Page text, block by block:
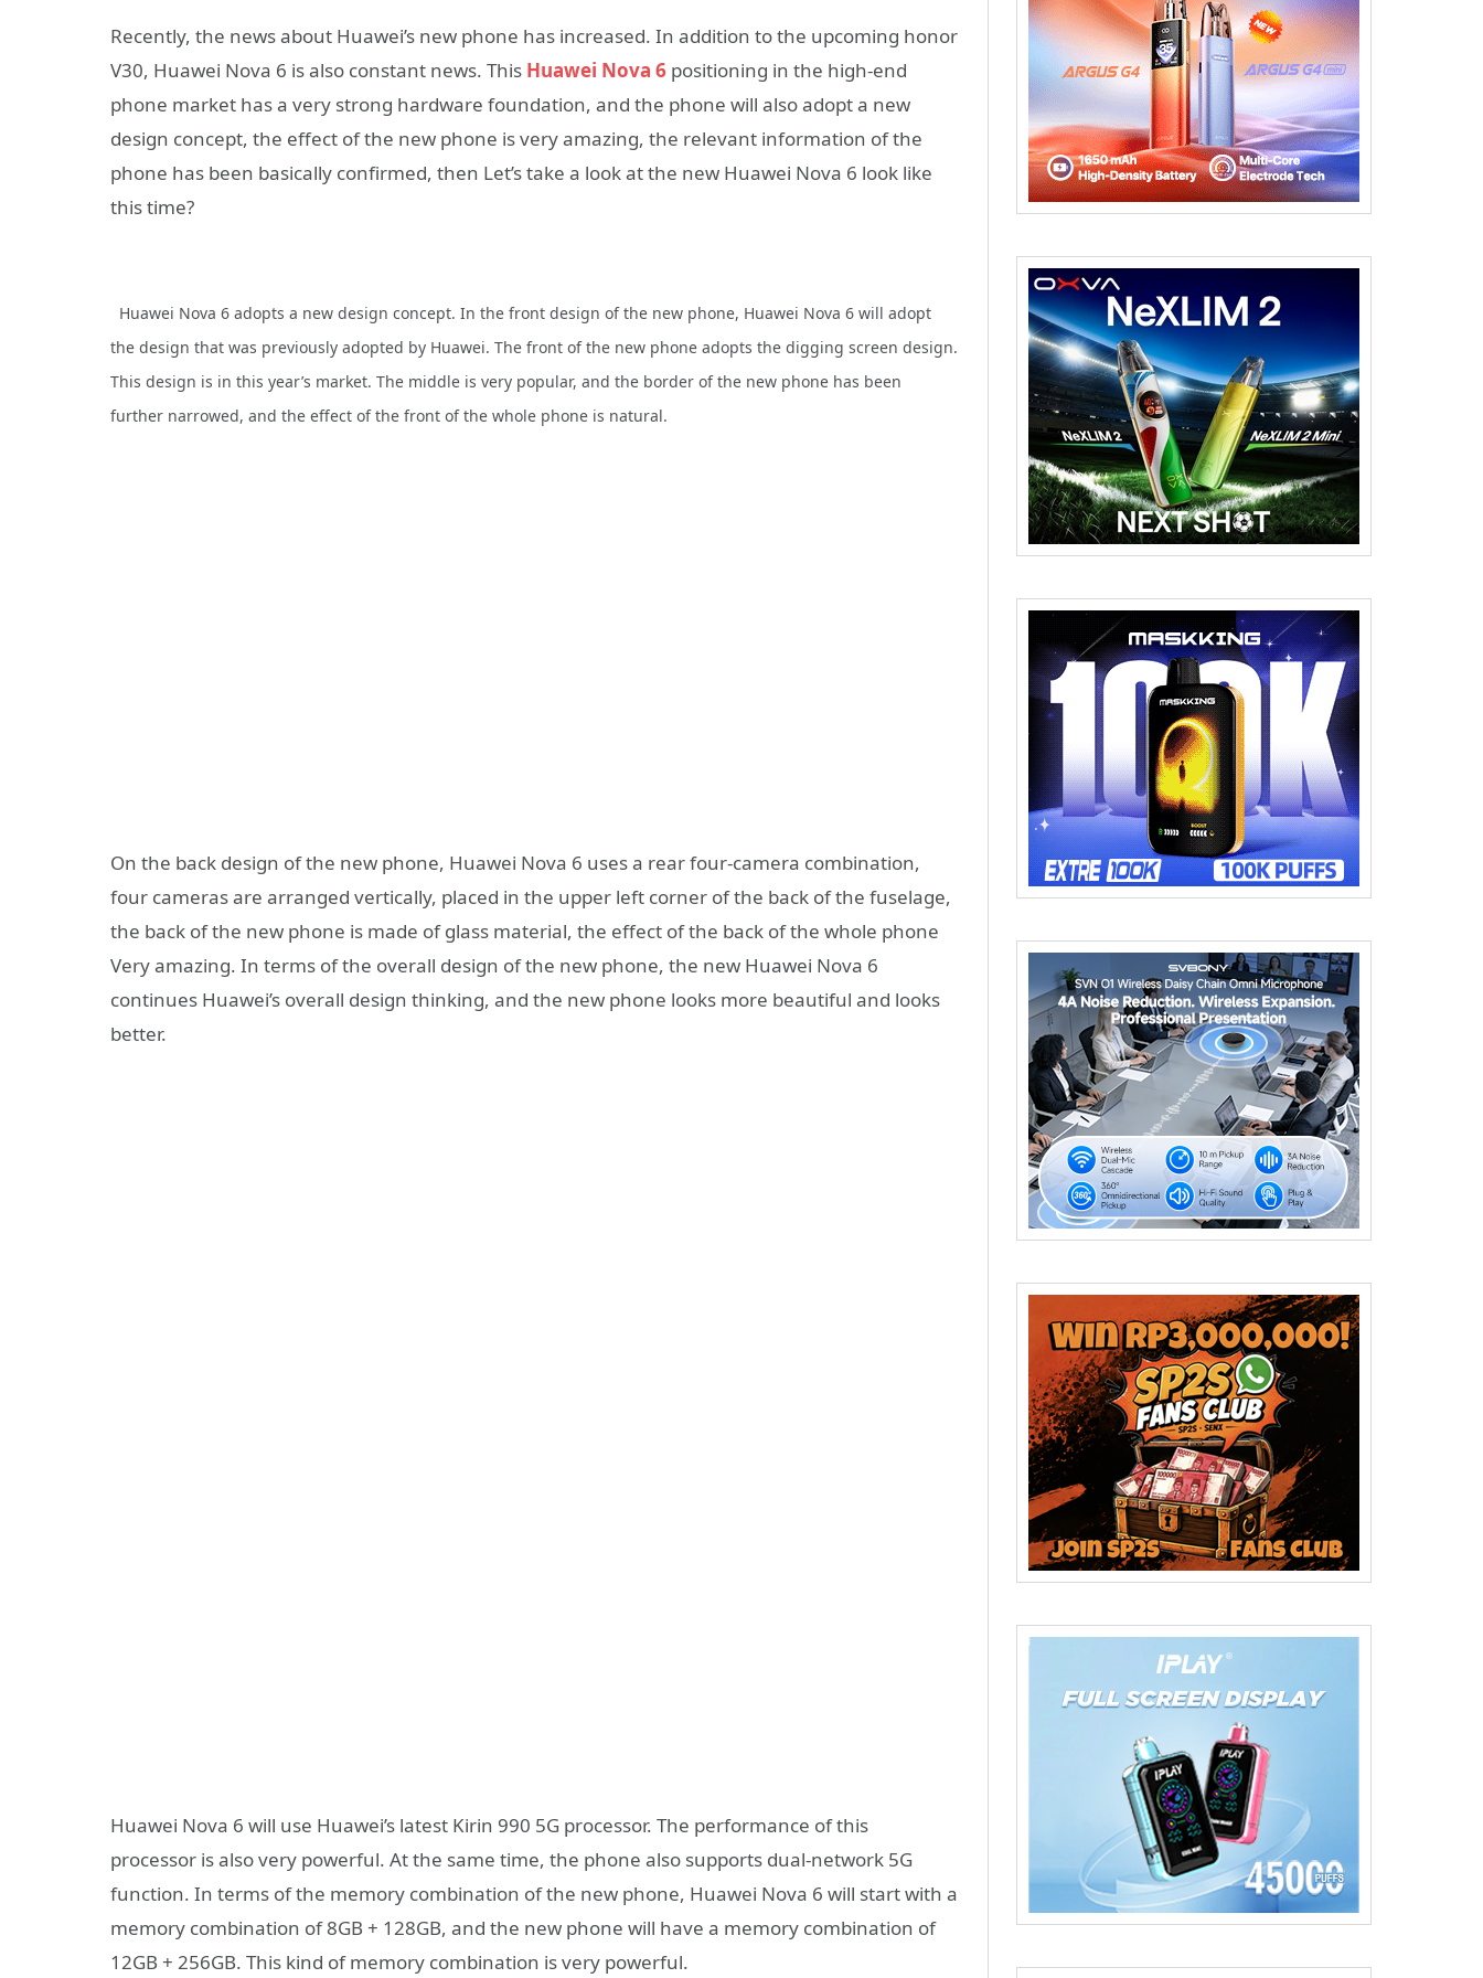
Recently, the news about Huawei’s new phone has increased. In addition to the upcoming honor
V30, Huawei Nova 6 is also constant news. This Huawei Nova 6 positioning in the high-end
phone market has a very strong hardware foundation, and the phone will also adopt a new
design concept, the effect of the new phone is very amazing, the relevant information of the
phone has been basically confirmed, then Let’s take a look at the new Huawei Nova 6 look like
this time?
Huawei Nova 6 adopts a new design concept. In the front design of the new phone, Huawei Nova 6 will adopt
the design that was previously adopted by Huawei. The front of the new phone adopts the digging screen design.
This design is in this year’s market. The middle is very popular, and the border of the new phone has been
further narrowed, and the effect of the front of the whole phone is natural.
On the back design of the new phone, Huawei Nova 6 uses a rear four-camera combination,
four cameras are arranged vertically, placed in the upper left corner of the back of the fuselage,
the back of the new phone is made of glass material, the effect of the back of the whole phone
Very amazing. In terms of the overall design of the new phone, the new Huawei Nova 6
continues Huawei’s overall design thinking, and the new phone looks more beautiful and looks
better.
Huawei Nova 6 will use Huawei’s latest Kirin 990 5G processor. The performance of this
processor is also very powerful. At the same time, the phone also supports dual-network 5G
function. In terms of the memory combination of the new phone, Huawei Nova 6 will start with a
memory combination of 8GB + 128GB, and the new phone will have a memory combination of
12GB + 256GB. This kind of memory combination is very powerful.